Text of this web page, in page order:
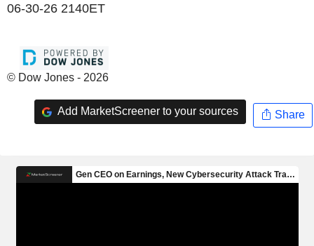
06-30-26 2140ET
© Dow Jones - 2026
Add MarketScreener to your sources Share